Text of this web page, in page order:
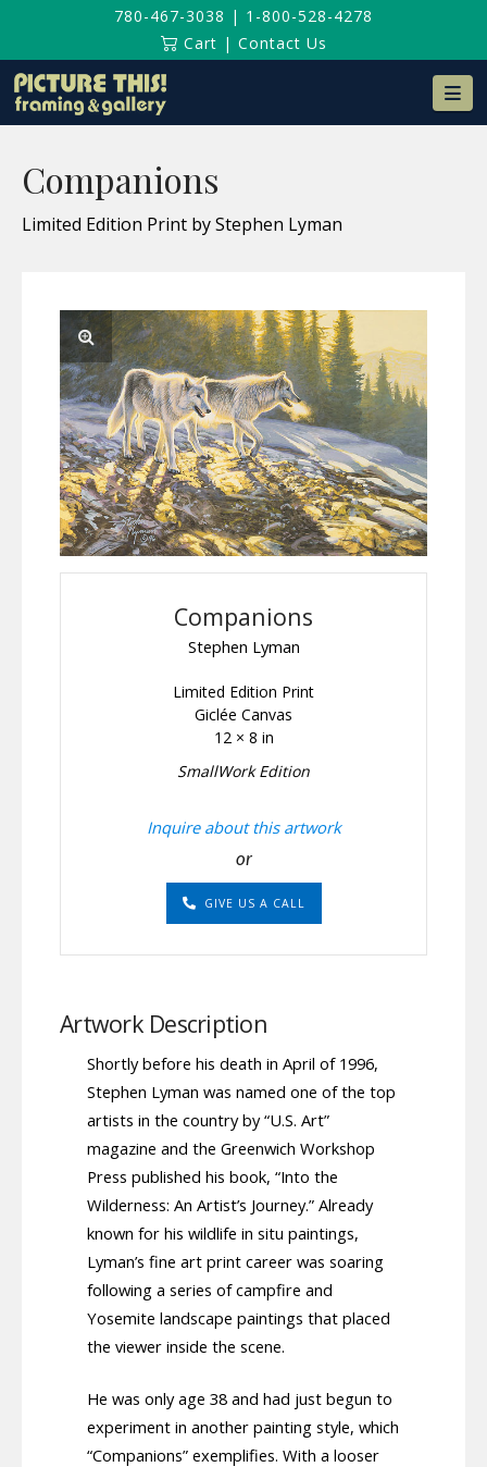
780-467-3038 | 1-800-528-4278
Cart | Contact Us
Companions
Limited Edition Print by Stephen Lyman
Companions
Stephen Lyman
Limited Edition Print
Giclée Canvas
12 × 8 in
SmallWork Edition
Inquire about this artwork
or
GIVE US A CALL
Artwork Description
Shortly before his death in April of 1996,
Stephen Lyman was named one of the top
artists in the country by “U.S. Art”
magazine and the Greenwich Workshop
Press published his book, “Into the
Wilderness: An Artist’s Journey.” Already
known for his wildlife in situ paintings,
Lyman’s fine art print career was soaring
following a series of campfire and
Yosemite landscape paintings that placed
the viewer inside the scene.
He was only age 38 and had just begun to
experiment in another painting style, which
“Companions” exemplifies. With a looser